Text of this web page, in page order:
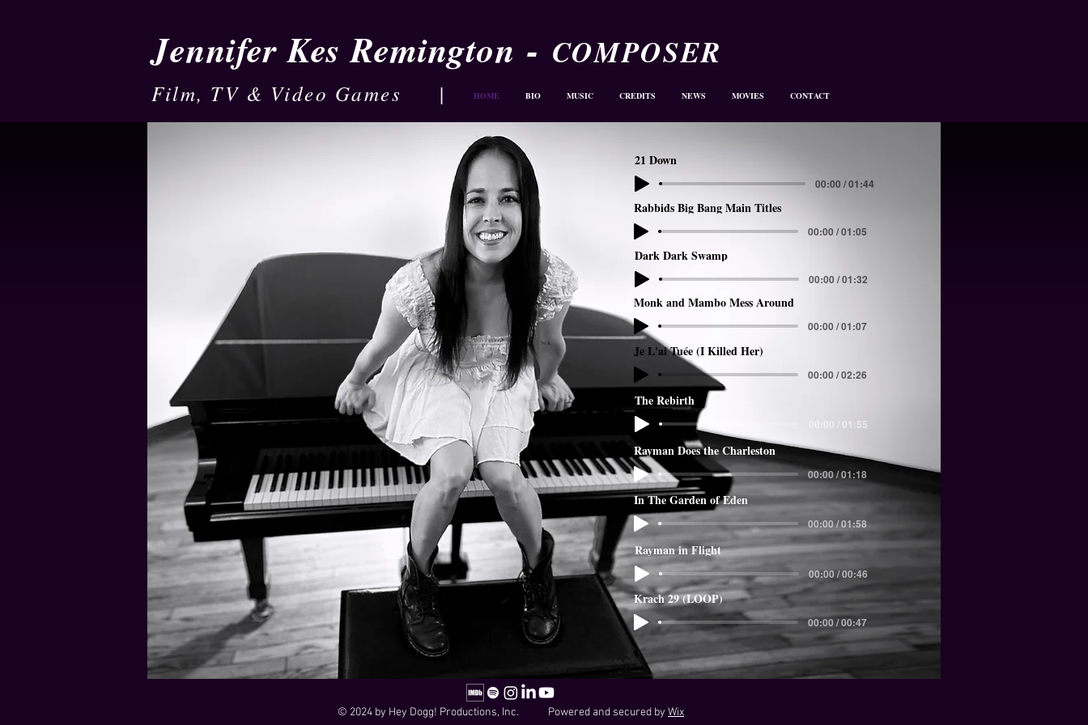
| HOME BIO MUSIC CREDITS NEWS MOVIES CONTACT
Jennifer Kes Remington - COMPOSER
Film, TV & Video Games
Je L'ai Tuée (I Killed Her)
00:00 / 02:26
Monk and Mambo Mess Around
00:00 / 01:07
Dark Dark Swamp
00:00 / 01:32
00:00 / 01:05
21 Down
00:00 / 01:44 Rayman in Flight
00:00 / 00:46
Rayman Does the Charleston
00:00 / 01:18
In The Garden of Eden
00:00 / 01:58
Krach 29 (LOOP)
00:00 / 00:47
The Rebirth
00:00 / 01:55
21 Down
00:00 / 01:44
Rabbids Big Bang Main Titles
00:00 / 01:05
Dark Dark Swamp
00:00 / 01:32
Monk and Mambo Mess Around
00:00 / 01:07
Je L'ai Tuée (I Killed Her)
00:00 / 02:26
© 2024 by Hey Dogg! Productions, Inc. Powered and secured by Wix